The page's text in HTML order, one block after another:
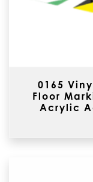
0165
Floor
Acrylic